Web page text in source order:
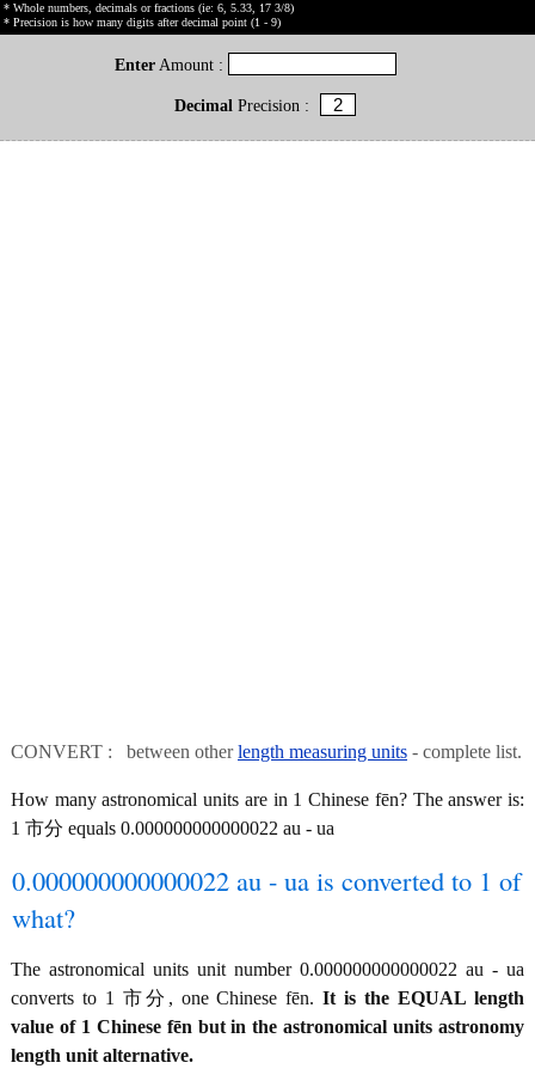
* Whole numbers, decimals or fractions (ie: 6, 5.33, 17 3/8)
* Precision is how many digits after decimal point (1 - 9)
Enter Amount :
DecimalPrecision :
CONVERT : between otherlength measuring units - complete list.
How many astronomical units are in 1 Chinese fēn? The answer is:
1 市分 equals 0.000000000000022 au - ua
0.000000000000022 au - ua is converted to 1 of
what?
The astronomical units unit number 0.000000000000022 au - ua
converts to 1 市分, one Chinese fēn.It is the EQUAL length
value of 1 Chinese fēn but in the astronomical units astronomy
length unit alternative.